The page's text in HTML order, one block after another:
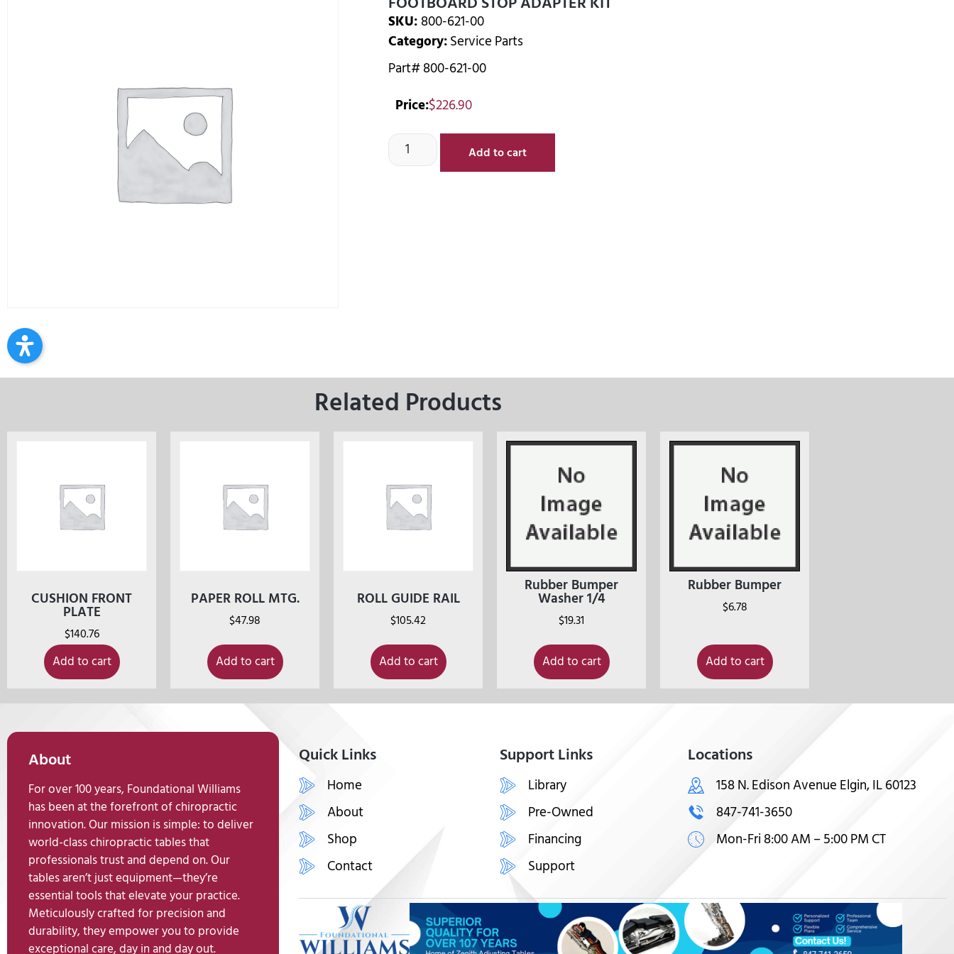
SKU:800-621-00
Category:Service Parts
Part# 800-621-00
Price:$226.90
Add to cart
Related Products
CUSHION FRONT
PLATE
$140.76
Add to cart
PAPER ROLL MTG.
$47.98
Add to cart
ROLL GUIDE RAIL
$105.42
Add to cart
Rubber Bumper
Washer 1/4
$19.31
Add to cart
Rubber Bumper
$6.78
Add to cart
About
For over 100 years, Foundational Williams
has been at the forefront of chiropractic
innovation. Our mission is simple: to deliver
world-class chiropractic tables that
professionals trust and depend on. Our
tables aren’t just equipment—they’re
essential tools that elevate your practice.
Meticulously crafted for precision and
durability, they empower you to provide
exceptional care, day in and day out.
Quick Links
Home
About
Shop
Contact
Support Links
Library
Pre-Owned
Financing
Support
Locations
158 N. Edison Avenue Elgin, IL 60123
847-741-3650
Mon-Fri 8:00 AM – 5:00 PM CT